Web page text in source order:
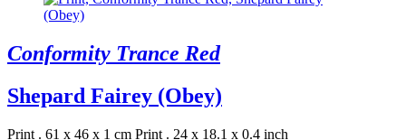
Conformity Trance Red
Shepard Fairey (Obey)
Print . 61 x 46 x 1 cm Print . 24 x 18.1 x 0.4 inch